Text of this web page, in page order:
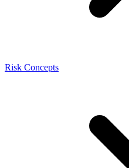
Risk Concepts